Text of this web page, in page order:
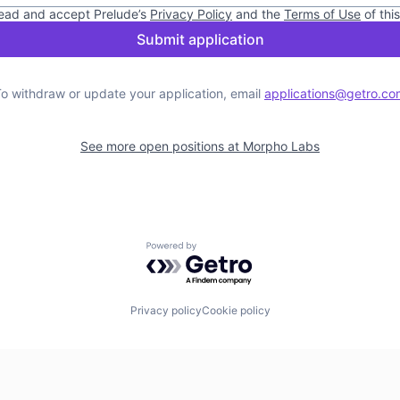
and accept Prelude’s Privacy Policy and the Terms of Use of
Submit application
withdraw or update your application, email
See more open positions at Morpho Labs
Powered by Getro.com
Privacy policyCookie policy